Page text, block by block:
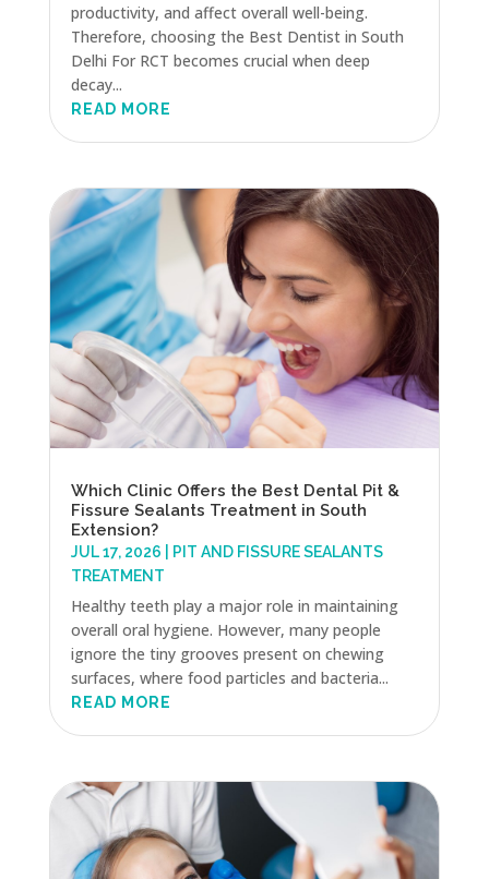
productivity, and affect overall well-being.
Therefore, choosing the Best Dentist in South
Delhi For RCT becomes crucial when deep
decay...
READ MORE
Which Clinic Offers the Best Dental Pit &
Fissure Sealants Treatment in South
Extension?
JUL 17, 2026
PIT AND FISSURE SEALANTS
TREATMENT
Healthy teeth play a major role in maintaining
overall oral hygiene. However, many people
ignore the tiny grooves present on chewing
surfaces, where food particles and bacteria...
READ MORE